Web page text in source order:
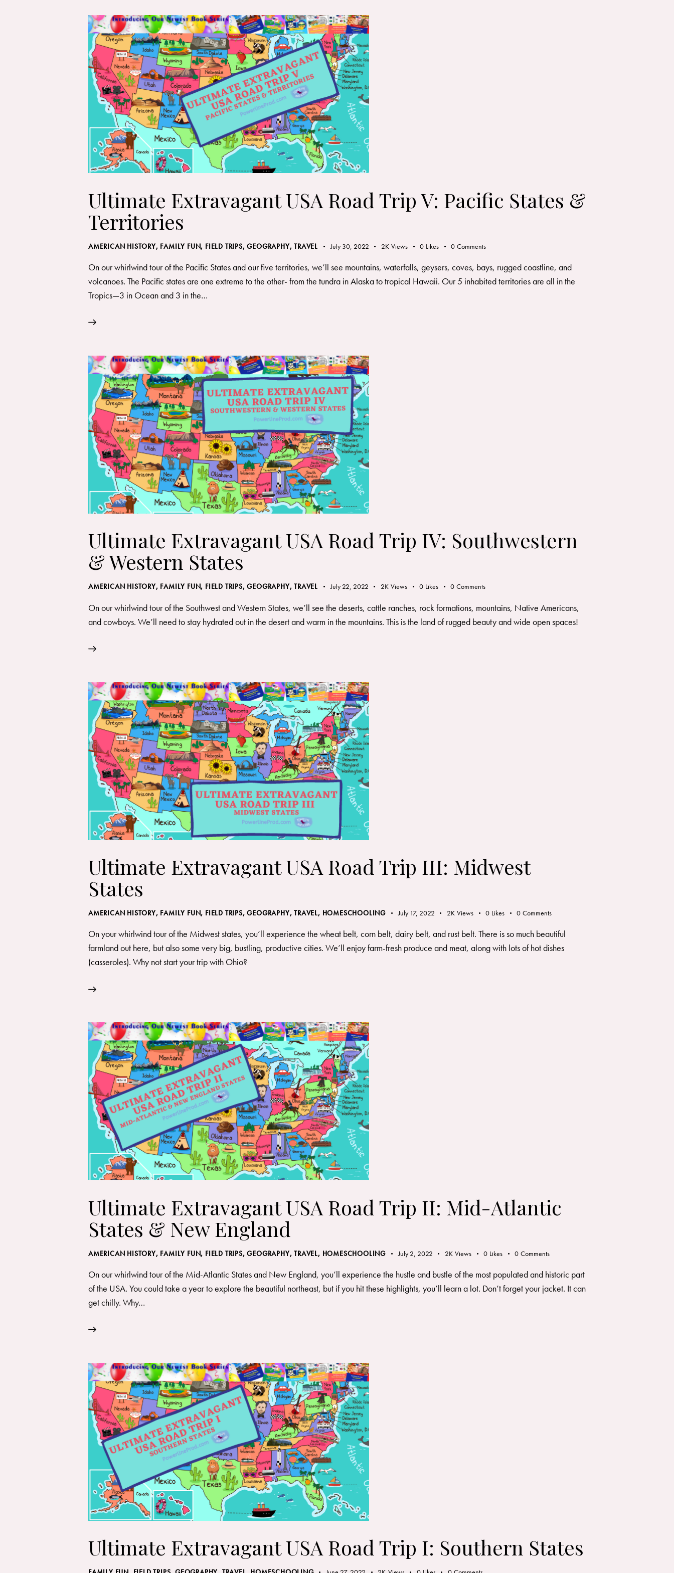
Ultimate Extravagant USA Road Trip V: Pacific States &
Territories
AMERICAN HISTORY, FAMILY FUN, FIELD TRIPS,GEOGRAPHY, TRAVEL July 30, 2022 2K Views 0 Likes 0 Comments
On our whirlwind tour of the Pacific States and our five territories, we’ll see mountains, waterfalls, geysers, coves, bays, rugged coastline, and
volcanoes. The Pacific states are one extreme to the other- from the tundra in Alaska to tropical Hawaii. Our 5 inhabited territories are all in the
Tropics—3 in Ocean and 3 in the…
Ultimate Extravagant USA Road Trip IV: Southwestern
& Western States
AMERICAN HISTORY, FAMILY FUN, FIELD TRIPS,GEOGRAPHY, TRAVEL July 22, 2022 2K Views 0 Likes 0 Comments
On our whirlwind tour of the Southwest and Western States, we’ll see the deserts, cattle ranches, rock formations, mountains, Native Americans,
and cowboys. We’ll need to stay hydrated out in the desert and warm in the mountains. This is the land of rugged beauty and wide open spaces!
Ultimate Extravagant USA Road Trip III: Midwest
States
AMERICAN HISTORY, FAMILY FUN, FIELD TRIPS,GEOGRAPHY, TRAVEL, HOMESCHOOLING July 17, 2022 2K Views 0 Likes 0 Comments
On your whirlwind tour of the Midwest states, you’ll experience the wheat belt, corn belt, dairy belt, and rust belt. There is so much beautiful
farmland out here, but also some very big, bustling, productive cities. We’ll enjoy farm-fresh produce and meat, along with lots of hot dishes
(casseroles). Why not start your trip with Ohio?
Ultimate Extravagant USA Road Trip II: Mid-Atlantic
States & New England
AMERICAN HISTORY, FAMILY FUN, FIELD TRIPS,GEOGRAPHY, TRAVEL, HOMESCHOOLING July 2, 2022 2K Views 0 Likes 0 Comments
On our whirlwind tour of the Mid-Atlantic States and New England, you’ll experience the hustle and bustle of the most populated and historic part
of the USA. You could take a year to explore the beautiful northeast, but if you hit these highlights, you’ll learn a lot. Don’t forget your jacket. It can
get chilly. Why…
Ultimate Extravagant USA Road Trip I: Southern States